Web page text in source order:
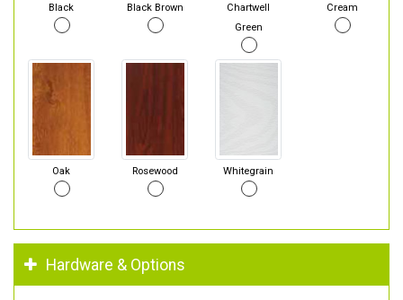
Black Black Brown
Chartwell
Green
Cream
Oak Rosewood Whitegrain
Hardware & Options